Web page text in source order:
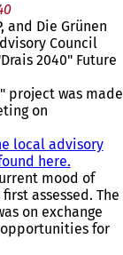
and Die Grünen
Council
2040" Future
project was made
on
local advisory
here.
o
p
e
n
mood of
assessed. The
on exchange
for